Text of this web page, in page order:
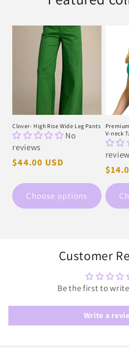
Clover- High Rise Wide Leg Pants
No
reviews
Regular
$44.00 USD
Choose options
V-neck
price
Customer
Be the first to
Write a